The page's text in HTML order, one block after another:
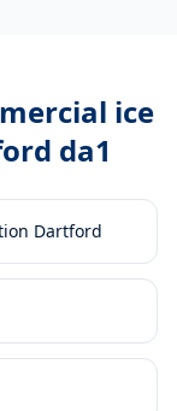
ice
da1
Dartford